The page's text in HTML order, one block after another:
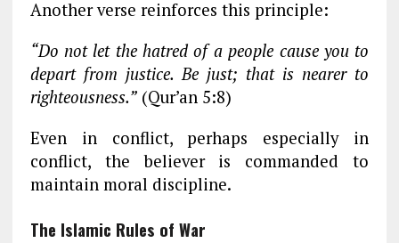
Another verse reinforces this principle:
“Do not let the hatred of a people cause you to
depart from justice. Be just; that is nearer to
righteousness.”(Qur’an 5:8)
Even in conflict, perhaps especially in
conflict, the believer is commanded to
maintain moral discipline.
The Islamic Rules of War